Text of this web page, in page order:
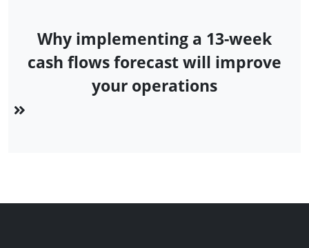
Why implementing a 13-week
cash flows forecast will improve
your operations